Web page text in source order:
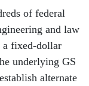
of federal
and law
a fixed-dollar
underlying GS
alternate